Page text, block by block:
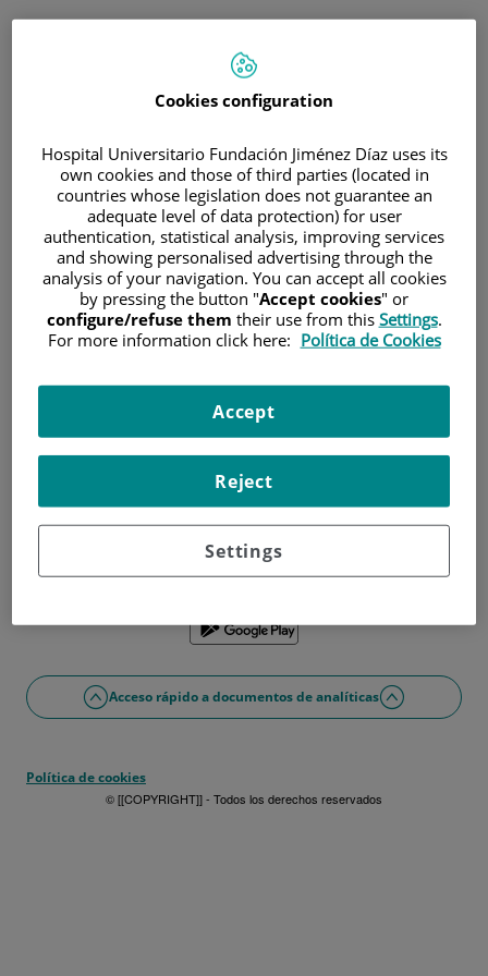
Correo electrónico
Contraseña
¿Has olvidado tu contraseña?
Entrar
¿No tienes usuario?Date de alta ahora
¿Problemas con el acceso o alta?
Si lo prefieres puedes utilizar la app
Acceso rápido a documentos de analíticas
Política de cookies
© [[COPYRIGHT]] - Todos los derechos reservados
Cookies configuration
Hospital Universitario Fundación Jiménez Díaz uses its
own cookies and those of third parties (located in
countries whose legislation does not guarantee an
adequate level of data protection) for user
authentication, statistical analysis, improving services
and showing personalised advertising through the
analysis of your navigation. You can accept all cookies
by pressing the button "Accept cookies" or
configure/refuse them their use from this Settings.
For more information click here: Política de Cookies
Settings
Reject
Accept